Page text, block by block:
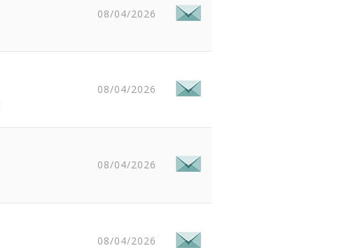
08/04/2026
08/04/2026
08/04/2026
08/04/2026